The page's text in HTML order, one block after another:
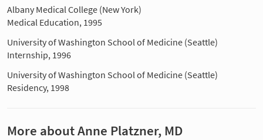
Albany Medical College (New York)
Medical Education, 1995
University of Washington School of Medicine (Seattle)
Internship, 1996
University of Washington School of Medicine (Seattle)
Residency, 1998
More about Anne Platzner, MD